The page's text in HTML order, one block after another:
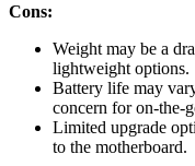
Cons:
Weight may be a
lightweight options.
Battery life may
concern for on-the-
Limited upgrade
to the motherboard.